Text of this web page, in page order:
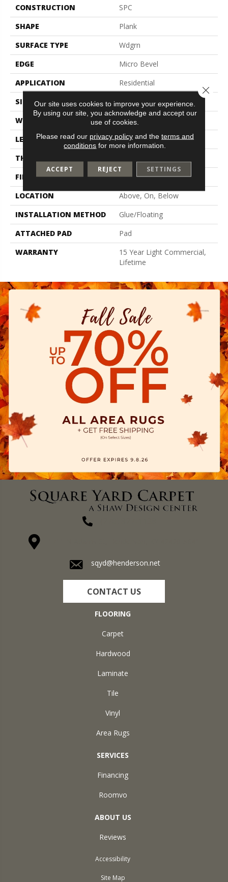
CONSTRUCTION
SPC
SHAPE
Plank
SURFACE TYPE
Wdgrn
EDGE
Micro Bevel
APPLICATION
Residential
SIZE
7" X 48"
WIDTH
7"
LENGTH
48"
THICKNESS
FINISH COATING
Scuffresist
LOCATION
Above, On, Below
INSTALLATION METHOD
Glue/Floating
ATTACHED PAD
Pad
WARRANTY
15 Year Light Commercial,
Lifetime
sqyd@henderson.net
CONTACT US
FLOORING
Carpet
Hardwood
Laminate
Tile
Vinyl
Area Rugs
SERVICES
Financing
Roomvo
ABOUT US
Reviews
Accessibility
Site Map
Our site uses cookies to improve your experience.
By using our site, you acknowledge and accept our
use of cookies.
Please read our privacy policyand the terms and
conditions for more information.
ACCEPT REJECT SETTINGS
Close